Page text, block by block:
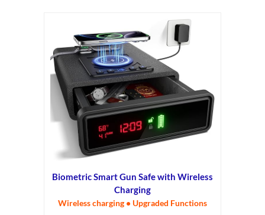
Biometric Smart Gun Safe with Wireless
Charging
Wireless charging • Upgraded Functions